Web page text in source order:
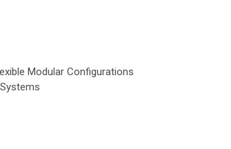
Modular Configurations